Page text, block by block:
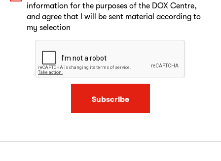
information for the purposes of the DOX Centre,
and agree that I will be sent material according to
my selection
Subscribe